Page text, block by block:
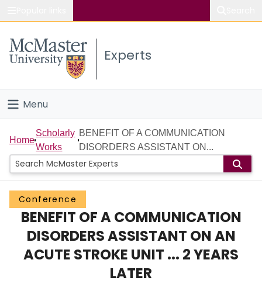
Study
Connect
Experts
Menu
Home
People
Groups
Scholarly Works
About
Home
Scholarly
Works
BENEFIT OF A COMMUNICATION
DISORDERS ASSISTANT ON...
Conference
BENEFIT OF A COMMUNICATION
DISORDERS ASSISTANT ON AN
ACUTE STROKE UNIT ... 2 YEARS
LATER